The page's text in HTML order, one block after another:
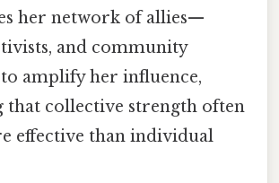
her network of allies—
and community
amplify her influence,
that collective strength often
effective than individual